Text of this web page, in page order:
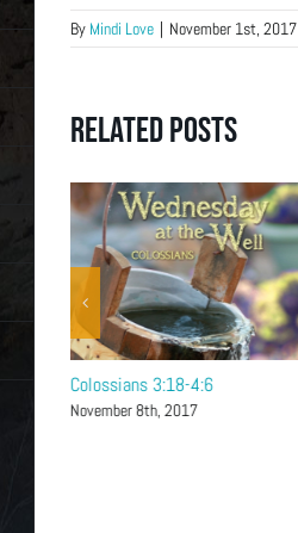
By Mindi Love | November 1st, 2017
Related Posts
Colossians 3:18-4:6
November 8th, 2017